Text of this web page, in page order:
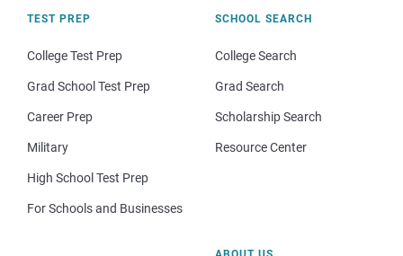
TEST PREP
College Test Prep
Grad School Test Prep
Career Prep
Military
High School Test Prep
For Schools and Businesses
SCHOOL SEARCH
College Search
Grad Search
Scholarship Search
Resource Center